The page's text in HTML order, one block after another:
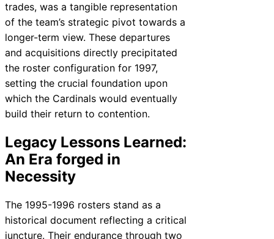
trades, was a tangible representation
of the team’s strategic pivot towards a
longer-term view. These departures
and acquisitions directly precipitated
the roster configuration for 1997,
setting the crucial foundation upon
which the Cardinals would eventually
build their return to contention.
Legacy Lessons Learned:
An Era forged in
Necessity
The 1995-1996 rosters stand as a
historical document reflecting a critical
juncture. Their endurance through two